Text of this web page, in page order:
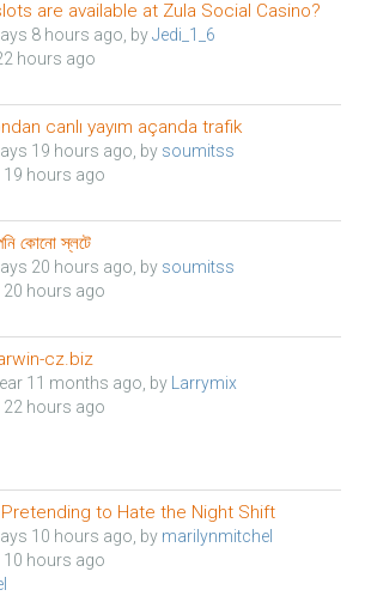
are available at Zula Social Casino?
8 hours ago, byJedi_1_6
hours ago
canlı yayım açanda trafik
19 hours ago, by soumitss
19 hours ago
কোনো স্লটে
20 hours ago, by soumitss
20 hours ago
cz.biz
11 months ago, by Larrymix
22 hours ago
to Hate the Night Shift
10 hours ago, by marilynmitchel
10 hours ago